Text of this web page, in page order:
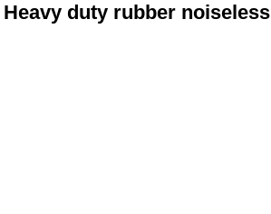
Heavy duty rubber